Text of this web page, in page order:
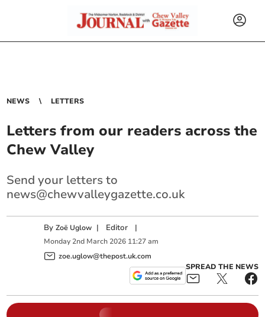
NEWS LETTERS
Letters from our readers across the
Chew Valley
Send your letters to
news@chewvalleygazette.co.uk
ByZoë Uglow | Editor |
Monday 2nd March 2026 11:27 am
zoe.uglow@thepost.uk.com
SPREAD THE NEWS